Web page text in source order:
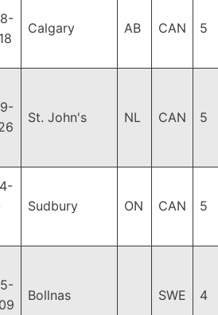
Calgary AB CAN 5
St. John's NL CAN 5
Sudbury ON CAN 5
Bollnas SWE 4